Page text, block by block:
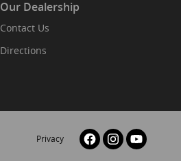
Our Dealership
Contact Us
Directions
Privacy